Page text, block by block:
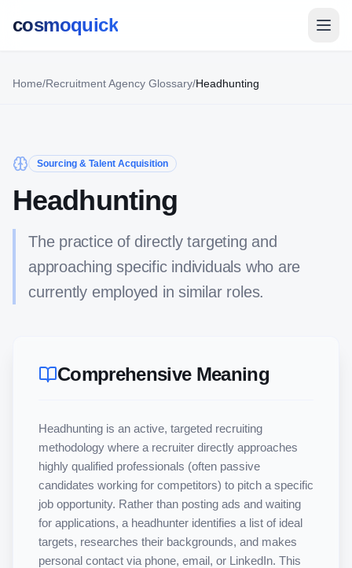
cosmoquick
Home/Recruitment Agency Glossary/Headhunting
Sourcing & Talent Acquisition
Headhunting
The practice of directly targeting and
approaching specific individuals who are
currently employed in similar roles.
Comprehensive Meaning
Headhunting is an active, targeted recruiting
methodology where a recruiter directly approaches
highly qualified professionals (often passive
candidates working for competitors) to pitch a specific
job opportunity. Rather than posting ads and waiting
for applications, a headhunter identifies a list of ideal
targets, researches their backgrounds, and makes
personal contact via phone, email, or LinkedIn. This